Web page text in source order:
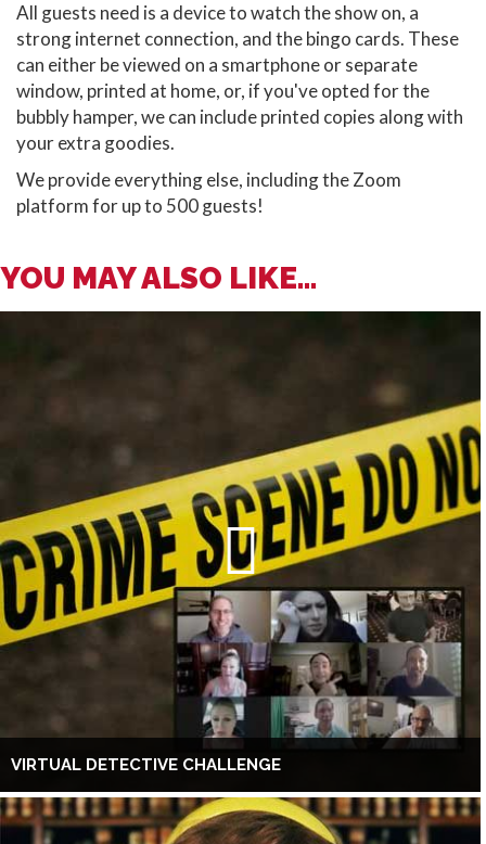
All guests need is a device to watch the show on, a
strong internet connection, and the bingo cards. These
can either be viewed on a smartphone or separate
window, printed at home, or, if you've opted for the
bubbly hamper, we can include printed copies along with
your extra goodies.
We provide everything else, including the Zoom
platform for up to 500 guests!
YOU MAY ALSO LIKE...
VIRTUAL DETECTIVE CHALLENGE